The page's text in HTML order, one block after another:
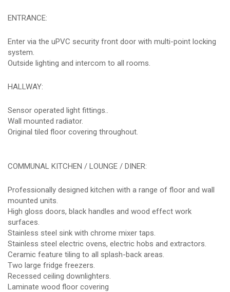
ENTRANCE:
Enter via the uPVC security front door with multi-point locking
system.
Outside lighting and intercom to all rooms.
HALLWAY:
Sensor operated light fittings..
Wall mounted radiator.
Original tiled floor covering throughout.
COMMUNAL KITCHEN / LOUNGE / DINER:
Professionally designed kitchen with a range of floor and wall
mounted units.
High gloss doors, black handles and wood effect work
surfaces.
Stainless steel sink with chrome mixer taps.
Stainless steel electric ovens, electric hobs and extractors.
Ceramic feature tiling to all splash-back areas.
Two large fridge freezers.
Recessed ceiling downlighters.
Laminate wood floor covering